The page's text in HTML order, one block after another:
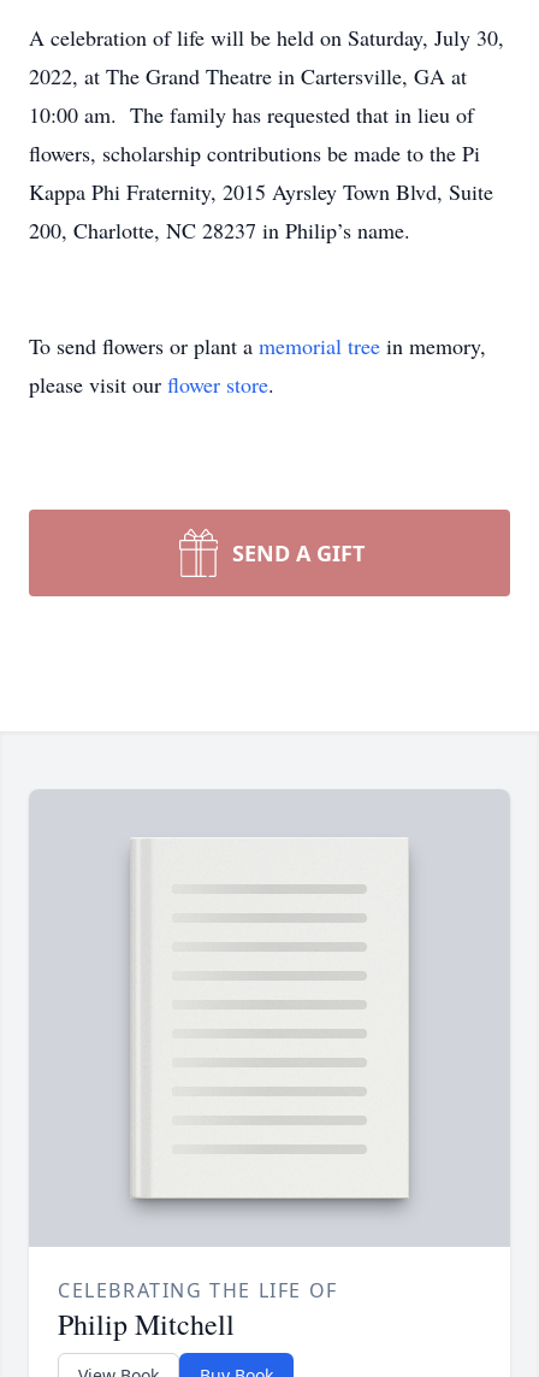
A celebration of life will be held on Saturday, July 30,
2022, at The Grand Theatre in Cartersville, GA at
10:00 am. The family has requested that in lieu of
flowers, scholarship contributions be made to the Pi
Kappa Phi Fraternity, 2015 Ayrsley Town Blvd, Suite
200, Charlotte, NC 28237 in Philip’s name.
To send flowers or plant a memorial tree in memory,
please visit our flower store.
SEND A GIFT
CELEBRATING THE LIFE OF
Philip Mitchell